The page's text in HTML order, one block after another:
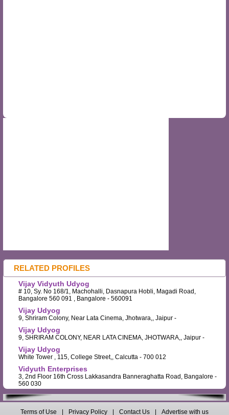
RELATED PROFILES
Vijay Vidyuth Udyog
# 10, Sy. No 168/1, Machohalli, Dasnapura Hobli, Magadi Road,
Bangalore 560 091 , Bangalore - 560091
Vijay Udyog
9, Shriram Colony, Near Lata Cinema, Jhotwara,, Jaipur -
Vijay Udyog
9, SHRIRAM COLONY, NEAR LATA CINEMA, JHOTWARA,, Jaipur -
Vijay Udyog
White Tower , 115, College Street,, Calcutta - 700 012
Vidyuth Enterprises
3, 2nd Floor 16th Cross Lakkasandra Banneraghatta Road, Bangalore -
560 030
Terms of Use | Privacy Policy | Contact Us | Advertise with us